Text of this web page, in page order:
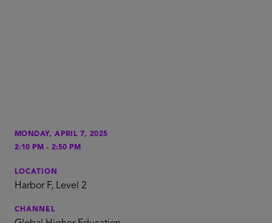
MONDAY, APRIL 7, 2025
2:10 PM - 2:50 PM
LOCATION
Harbor F, Level 2
CHANNEL